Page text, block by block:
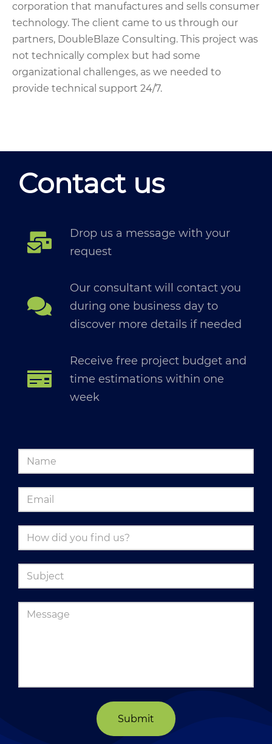
corporation that manufactures and sells consumer
technology. The client came to us through our
partners, DoubleBlaze Consulting. This project was
not technically complex but had some
organizational challenges, as we needed to
provide technical support 24/7.
Contact us
Drop us a message with your
request
Our consultant will contact you
during one business day to
discover more details if needed
Receive free project budget and
time estimations within one
week
Submit